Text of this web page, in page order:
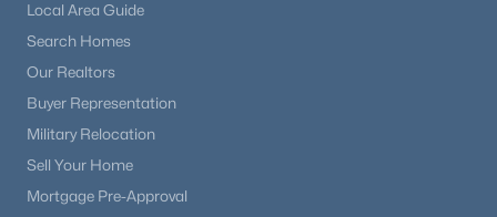
Local Area Guide
Search Homes
Our Realtors
Buyer Representation
Military Relocation
Sell Your Home
Mortgage Pre-Approval